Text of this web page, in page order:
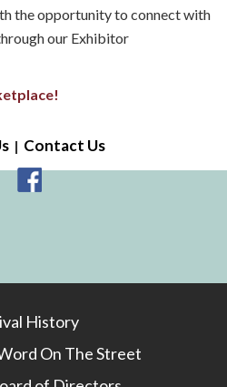
the opportunity to connect with
our Exhibitor
Contact Us
History
On The Street